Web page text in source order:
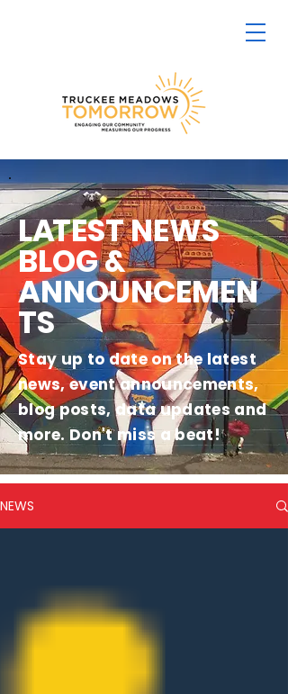
LATEST NEWS
BLOG &
ANNOUNCEMEN
TS
Stay up to date on the latest
news, event announcements,
blog posts, data updates and
more. Don't miss a beat!
NEWS